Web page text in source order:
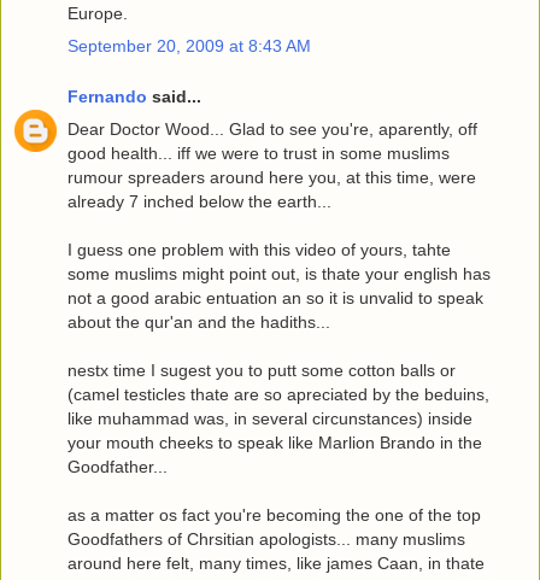
Europe.
September 20, 2009 at 8:43 AM
Fernando said...
Dear Doctor Wood... Glad to see you're, aparently, off
good health... iff we were to trust in some muslims
rumour spreaders around here you, at this time, were
already 7 inched below the earth...
I guess one problem with this video of yours, tahte
some muslims might point out, is thate your english has
not a good arabic entuation an so it is unvalid to speak
about the qur'an and the hadiths...
nestx time I sugest you to putt some cotton balls or
(camel testicles thate are so apreciated by the beduins,
like muhammad was, in several circunstances) inside
your mouth cheeks to speak like Marlion Brando in the
Goodfather...
as a matter os fact you're becoming the one of the top
Goodfathers of Chrsitian apologists... many muslims
around here felt, many times, like james Caan, in thate